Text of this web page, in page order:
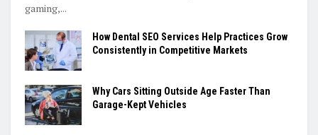
gaming,...
How Dental SEO Services Help Practices Grow
Consistently in Competitive Markets
Why Cars Sitting Outside Age Faster Than
Garage-Kept Vehicles